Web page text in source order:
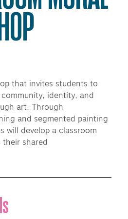
that invites students to
identity, and
art. Through
and segmented painting
will develop a classroom
shared